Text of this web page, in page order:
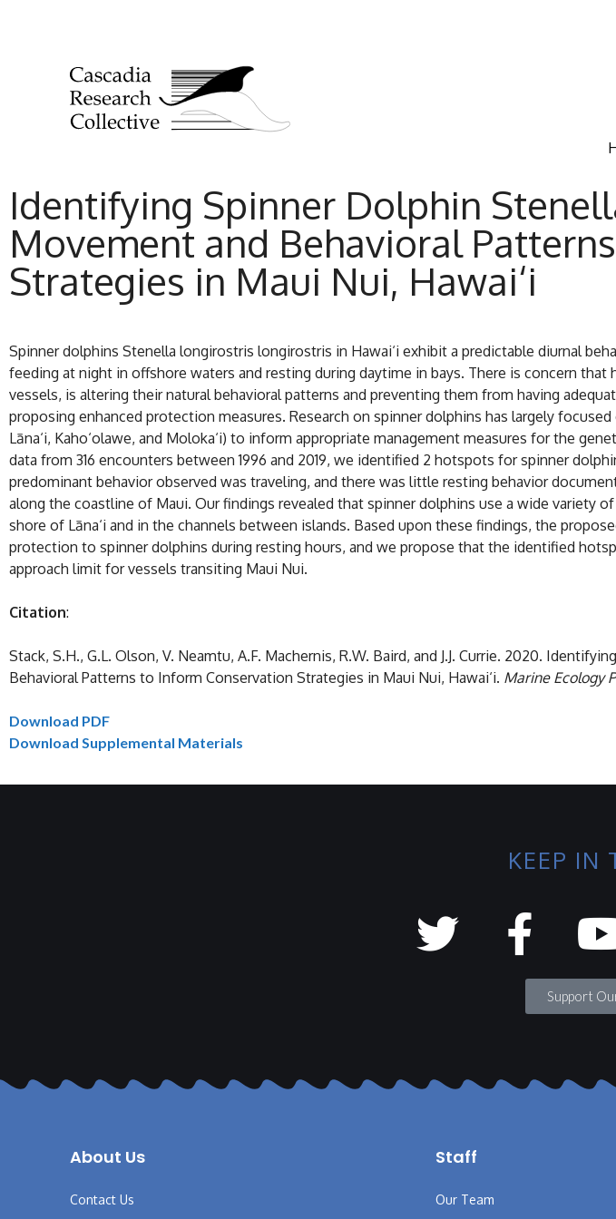
Identifying Spinner Dolphin
Movement and Behavioral
Strategies in Maui Nui, Hawai‘i
Spinner dolphins Stenella longirostris longirostris in Hawai‘i exhibit a predictable diurnal
feeding at night in offshore waters and resting during daytime in bays. There is concern
vessels, is altering their natural behavioral patterns and preventing them from having
proposing enhanced protection measures. Research on spinner dolphins has largely
Lāna‘i, Kaho‘olawe, and Moloka‘i) to inform appropriate management measures for the
data from 316 encounters between 1996 and 2019, we identified 2 hotspots for spinner
predominant behavior observed was traveling, and there was little resting behavior
along the coastline of Maui. Our findings revealed that spinner dolphins use a wide variety
shore of Lāna‘i and in the channels between islands. Based upon these findings, the
protection to spinner dolphins during resting hours, and we propose that the identified
approach limit for vessels transiting Maui Nui.
Citation:
Stack, S.H., G.L. Olson, V. Neamtu, A.F. Machernis, R.W. Baird, and J.J. Currie. 2020.
Behavioral Patterns to Inform Conservation Strategies in Maui Nui, Hawai‘i. Marine Ecology
Download PDF
Download Supplemental Materials
KEEP IN
Support
About Us
Contact Us
Staff
Our Team